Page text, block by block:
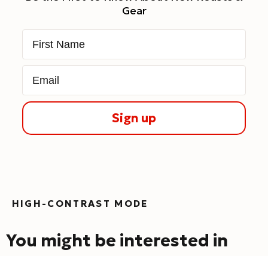
Gear
Sign up
HIGH-CONTRAST MODE
You might be interested in